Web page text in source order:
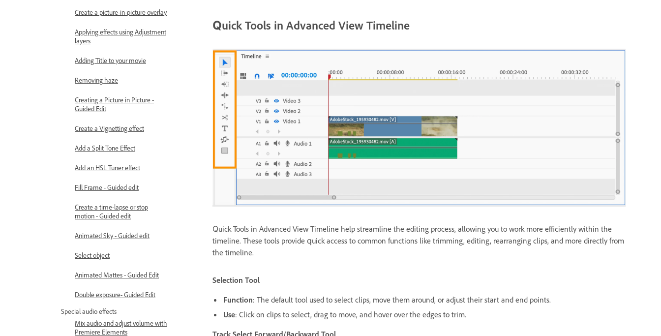
Create a picture-in-picture overlay
Applying effects using Adjustment
layers
Adding Title to your movie
Removing haze
Creating a Picture in Picture -
Guided Edit
Create a Vignetting effect
Add a Split Tone Effect
Add an HSL Tuner effect
Fill Frame - Guided edit
Create a time-lapse or stop
motion - Guided edit
Animated Sky - Guided edit
Select object
Animated Mattes - Guided Edit
Double exposure- Guided Edit
Special audio effects
Mix audio and adjust volume with
Premiere Elements
Quick Tools in Advanced View Timeline
Quick Tools in Advanced View Timeline help streamline the editing process, allowing you to work more efficiently within the
timeline. These tools provide quick access to common functions like trimming, editing, rearranging clips, and more directly from
the timeline.
Selection Tool
Function: The default tool used to select clips, move them around, or adjust their start and end points.
Use: Click on clips to select, drag to move, and hover over the edges to trim.
Track Select Forward/Backward Tool